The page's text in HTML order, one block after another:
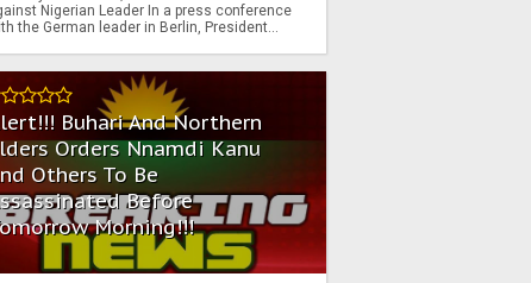
Nigerian Leader In a press conference
the German leader in Berlin, President...
Buhari And Northern
Orders Nnamdi Kanu
Others To Be
Before
Morning!!!